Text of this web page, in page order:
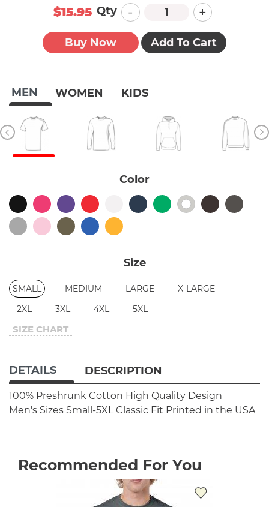
MEN WOMEN KIDS
Color
Size
SMALL MEDIUM LARGE
X-LARGE
2XL
3XL 4XL 5XL
SIZE CHART
$15.95 Qty - +
Buy Now Add To Cart
DETAILS DESCRIPTION
100% Preshrunk Cotton High Quality Design
Men's Sizes Small-5XL Classic Fit Printed in the USA
Recommended For You